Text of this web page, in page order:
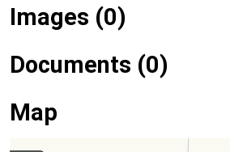
Images (0)
Documents (0)
Map